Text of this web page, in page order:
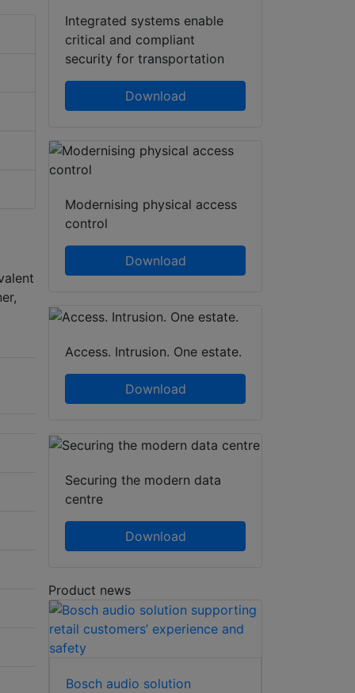
Integrated systems enable
critical and compliant
security for transportation
Download
Modernising physical access
control
Download
Access. Intrusion. One estate.
Download
Securing the modern data
centre
Download
Product news
Bosch audio solution